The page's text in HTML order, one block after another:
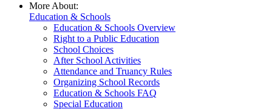
More About:
Education & Schools
Education & Schools Overview
Right to a Public Education
School Choices
After School Activities
Attendance and Truancy Rules
Organizing School Records
Education & Schools FAQ
Special Education